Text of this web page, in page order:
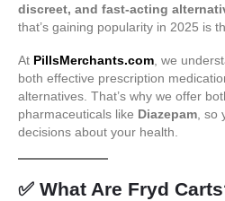
discreet, and fast-acting
that’s gaining popularity in 2025 is
At PillsMerchants.com, we
both effective prescription
alternatives. That’s why we offer
pharmaceuticals like Diazepam, so
decisions about your health.
✅ What Are Fryd